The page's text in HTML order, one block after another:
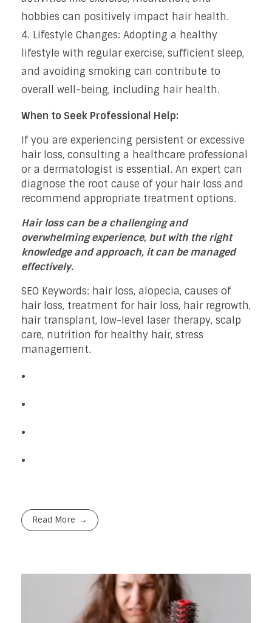
hobbies can positively impact hair health.
Lifestyle Changes: Adopting a healthy
lifestyle with regular exercise, sufficient sleep,
and avoiding smoking can contribute to
overall well-being, including hair health.
When to Seek Professional Help:
If you are experiencing persistent or excessive
hair loss, consulting a healthcare professional
or a dermatologist is essential. An expert can
diagnose the root cause of your hair loss and
recommend appropriate treatment options.
Hair loss can be a challenging and
overwhelming experience, but with the right
knowledge and approach, it can be managed
effectively.
SEO Keywords: hair loss, alopecia, causes of
hair loss, treatment for hair loss, hair regrowth,
hair transplant, low-level laser therapy, scalp
care, nutrition for healthy hair, stress
management.
Read More